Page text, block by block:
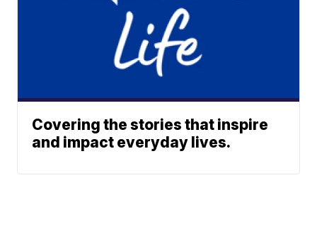
Covering the stories that inspire
and impact everyday lives.